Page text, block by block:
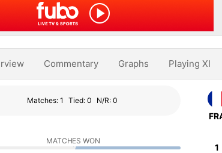
Commentary Graphs Playing XI
Matches: 1 Tied: 0 N/R: 0
MATCHES WON
1